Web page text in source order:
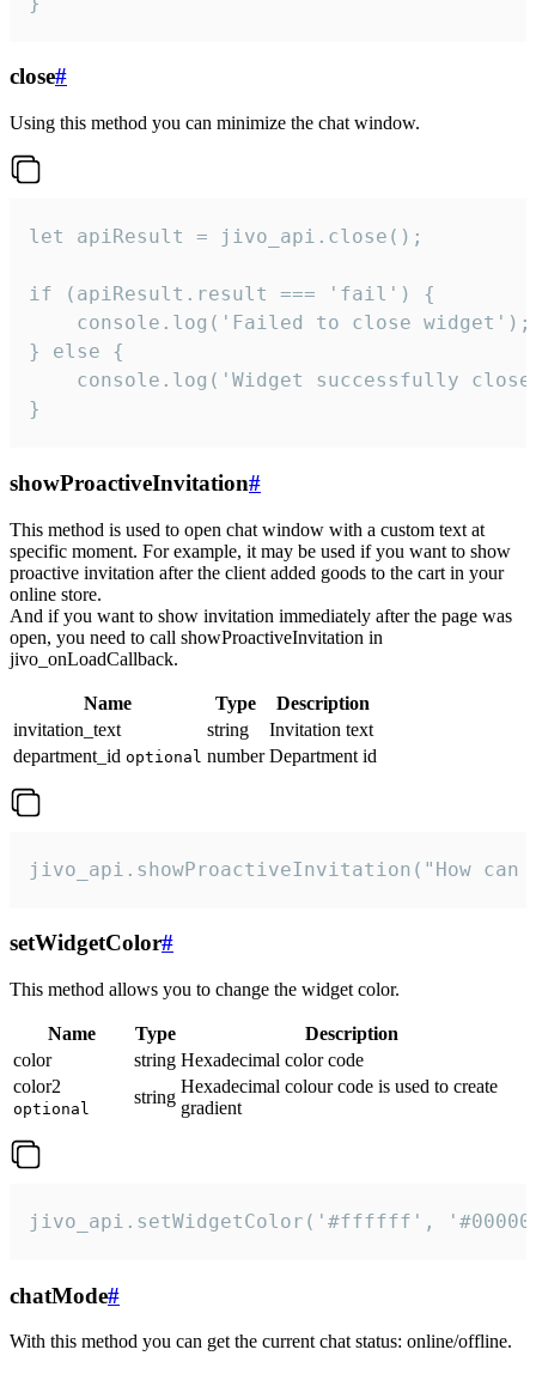
close#
Using this method you can minimize the chat window.
let apiResult = jivo_api.close();
if (apiResult.result === 'fail') {
    console.log('Failed to close widget');
} else {
console.log('Widget successfully
}
showProactiveInvitation#
This method is used to open chat window with a custom text at
specific moment. For example, it may be used if you want to show
proactive invitation after the client added goods to the cart in your
online store.
And if you want to show invitation immediately after the page was
open, you need to call showProactiveInvitation in
jivo_onLoadCallback.
Name Type
Description
invitation_text
string
Invitation text
department_id optional number Department id
jivo_api.showProactiveInvitation("How
setWidgetColor#
This method allows you to change the widget color.
Name Type
Description
color
string Hexadecimal color code
color2
optional
string
Hexadecimal colour code is used to create
gradient
jivo_api.setWidgetColor('#ffffff',
chatMode#
With this method you can get the current chat status: online/offline.